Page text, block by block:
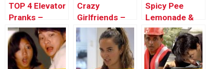
TOP 4 Elevator
Pranks –
Throwback
Thursday
Crazy
Girlfriends –
Best of Just
For Laughs
Gags
Spicy Pee
Lemonade &
Bird Shit
Pranks –
Throwback
Thursday